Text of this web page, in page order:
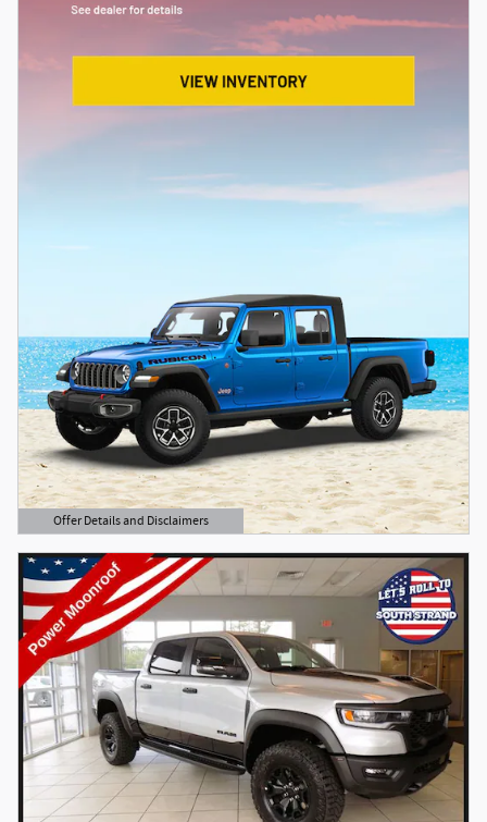
Offer Details and Disclaimers
Open Details Modal